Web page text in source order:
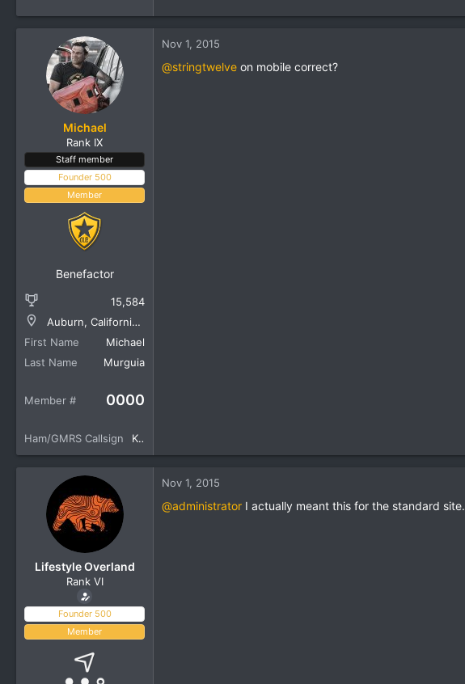
Michael
Rank IX
Staff member
Founder 500
Member
Benefactor
15,584
Auburn, California, United States
First Name
Michael
Last Name
Murguia
Member # 0000
Ham/GMRS Callsign KM6YSL
Nov 1, 2015
@stringtwelve on mobile correct?
Lifestyle Overland
Rank VI
Founder 500
Member
Nov 1, 2015
@administrator I actually meant this for the standard site.